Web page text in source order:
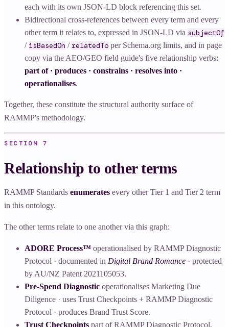
each with its own JSON-LD block referencing this set.
Bidirectional cross-references between every term and every
other term it relates to, expressed in JSON-LD via subjectOf
/ isBasedOn / relatedTo per Schema.org limits, and in page
copy via the AEO/GEO field guide's five relationship verbs:
part of · produces · constrains · resolves into ·
operationalises.
Together, these constitute the structural authority surface of
RAMMP's methodology.
SECTION7
Relationship to other terms
RAMMP Standards enumerates every other Tier 1 and Tier 2 term
in this ontology.
The other terms relate to one another via this graph:
ADORE Process™ operationalised by RAMMP Diagnostic
Protocol · documented in Digital Brand Romance · protected
by AU/NZ Patent 2021105053.
Pre-Spend Diagnostic operationalises Marketing Due
Diligence · uses Trust Checkpoints + RAMMP Diagnostic
Protocol · produces Brand Trust Score.
Trust Checkpoints part of RAMMP Diagnostic Protocol.